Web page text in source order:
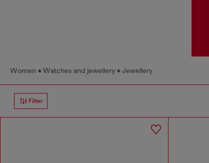
Women Watches and jewellery Jewellery
Filter